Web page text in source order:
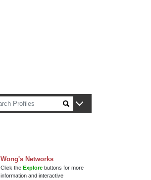
Wong's Networks
Click theExplore buttons for more
information and interactive